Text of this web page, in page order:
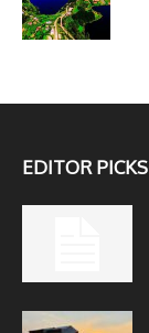
EDITOR PICKS